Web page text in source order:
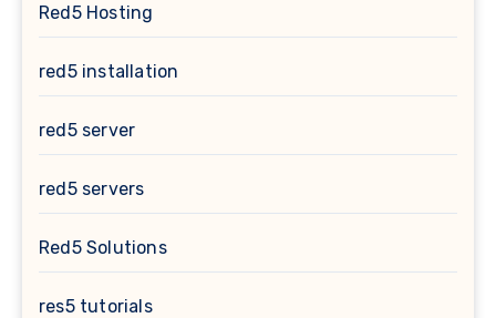
Red5 Hosting
red5 installation
red5 server
red5 servers
Red5 Solutions
res5 tutorials